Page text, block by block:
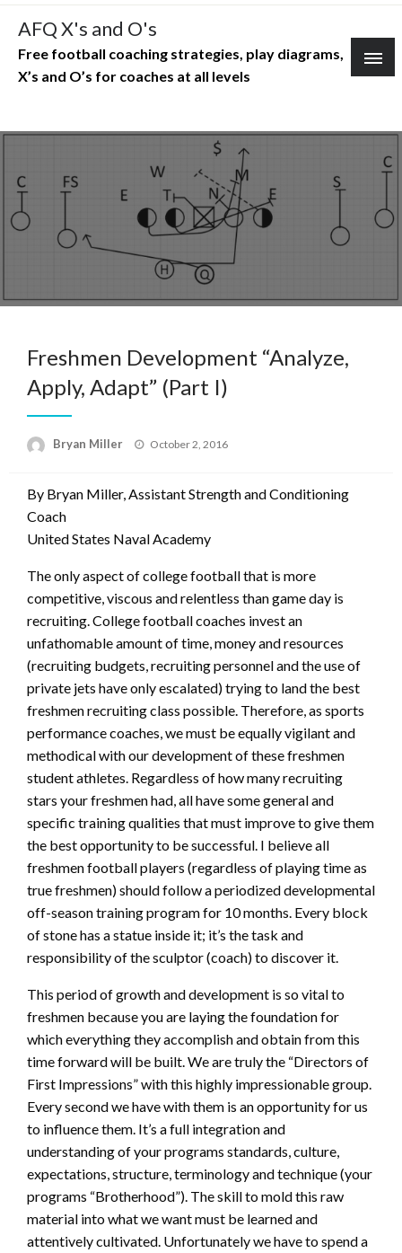
Skip
content
AFQ X's and O's
Free football coaching strategies, play diagrams,
X’s and O’s for coaches at all levels
Freshmen Development “Analyze,
Apply, Adapt” (Part I)
Bryan Miller
Posted
October 2, 2016
By Bryan Miller, Assistant Strength and Conditioning
Coach
United States Naval Academy
The only aspect of college football that is more
competitive, viscous and relentless than game day is
recruiting. College football coaches invest an
unfathomable amount of time, money and resources
(recruiting budgets, recruiting personnel and the use of
private jets have only escalated) trying to land the best
freshmen recruiting class possible. Therefore, as sports
performance coaches, we must be equally vigilant and
methodical with our development of these freshmen
student athletes. Regardless of how many recruiting
stars your freshmen had, all have some general and
specific training qualities that must improve to give them
the best opportunity to be successful. I believe all
freshmen football players (regardless of playing time as
true freshmen) should follow a periodized developmental
off-season training program for 10 months. Every block
of stone has a statue inside it; it’s the task and
responsibility of the sculptor (coach) to discover it.
This period of growth and development is so vital to
freshmen because you are laying the foundation for
which everything they accomplish and obtain from this
time forward will be built. We are truly the “Directors of
First Impressions” with this highly impressionable group.
Every second we have with them is an opportunity for us
to influence them. It’s a full integration and
understanding of your programs standards, culture,
expectations, structure, terminology and technique (your
programs “Brotherhood”). The skill to mold this raw
material into what we want must be learned and
attentively cultivated. Unfortunately we have to spend a